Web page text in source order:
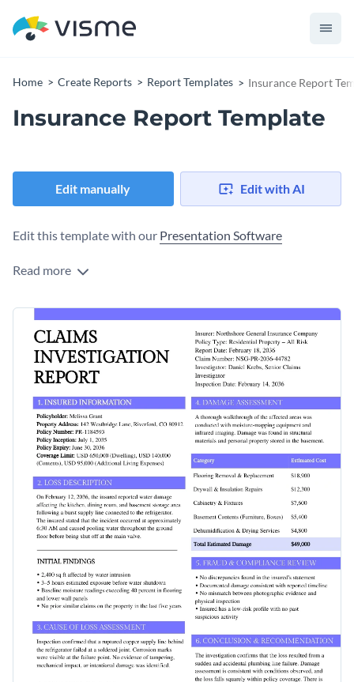
Home Create Reports Report Templates Insurance Report
Insurance Report Template
Edit manually Edit with AI
Edit this template with our Presentation Software
Read more